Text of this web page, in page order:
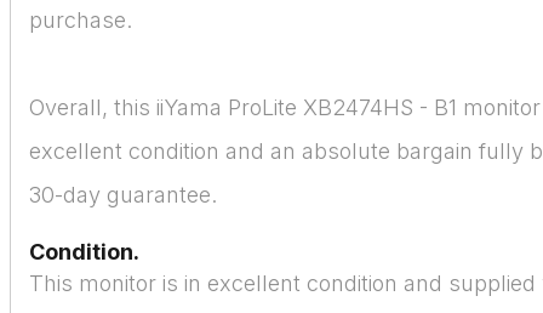
purchase.
Overall, this iiYama ProLite XB2474HS - B1
excellent condition and an absolute bargain fully
30-day guarantee.
Condition.
This monitor is in excellent condition and